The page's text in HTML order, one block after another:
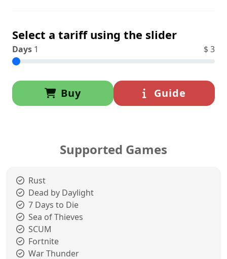
Select a tariff using the slider
Days 1 $3
Buy Guide
Supported Games
Rust
Dead by Daylight
7 Days to Die
Sea of Thieves
SCUM
Fortnite
War Thunder